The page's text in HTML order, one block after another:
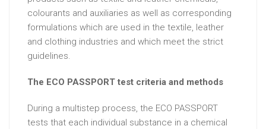
colourants and auxiliaries as well as corresponding
formulations which are used in the textile, leather
and clothing industries and which meet the strict
guidelines.
The ECO PASSPORT test criteria and methods
During a multistep process, the ECO PASSPORT
tests that each individual substance in a chemical